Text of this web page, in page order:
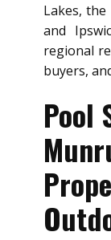
Lakes,
and
regional
buyers,
Pool